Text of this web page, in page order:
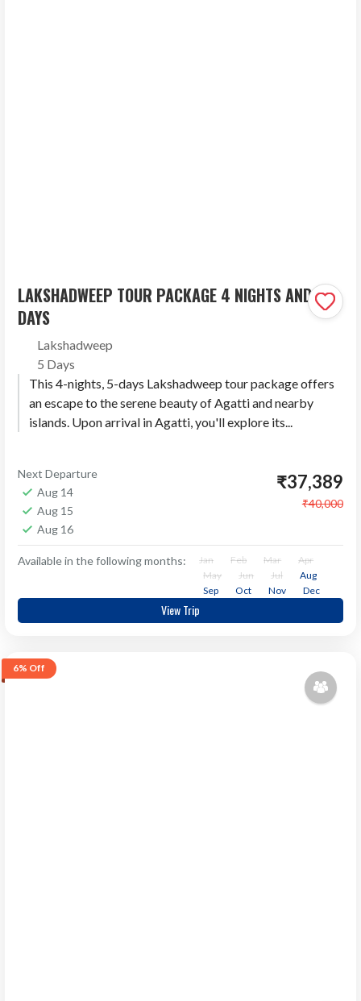
LAKSHADWEEP TOUR PACKAGE 4 NIGHTS AND 5
DAYS
Lakshadweep
5 Days
This 4-nights, 5-days Lakshadweep tour package offers
an escape to the serene beauty of Agatti and nearby
islands. Upon arrival in Agatti, you'll explore its...
₹37,389
₹40,000
Next Departure
Aug 14
Aug 15
Aug 16
Available in the following months: Jan Feb Mar
Apr
May
Jun Jul
Aug
Sep
Oct Nov Dec
View Trip
6% Off